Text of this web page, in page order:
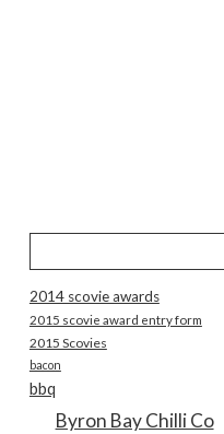
2014 scovie awards
2015 scovie award entry form
2015 Scovies
bacon
bbq
Byron Bay Chilli Co